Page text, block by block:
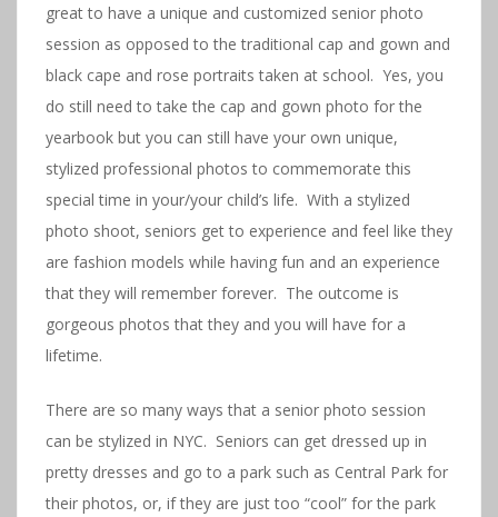
great to have a unique and customized senior photo
session as opposed to the traditional cap and gown and
black cape and rose portraits taken at school. Yes, you
do still need to take the cap and gown photo for the
yearbook but you can still have your own unique,
stylized professional photos to commemorate this
special time in your/your child’s life. With a stylized
photo shoot, seniors get to experience and feel like they
are fashion models while having fun and an experience
that they will remember forever. The outcome is
gorgeous photos that they and you will have for a
lifetime.
There are so many ways that a senior photo session
can be stylized in NYC. Seniors can get dressed up in
pretty dresses and go to a park such as Central Park for
their photos, or, if they are just too “cool” for the park